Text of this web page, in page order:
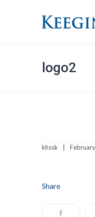
logo2
khssk
Share